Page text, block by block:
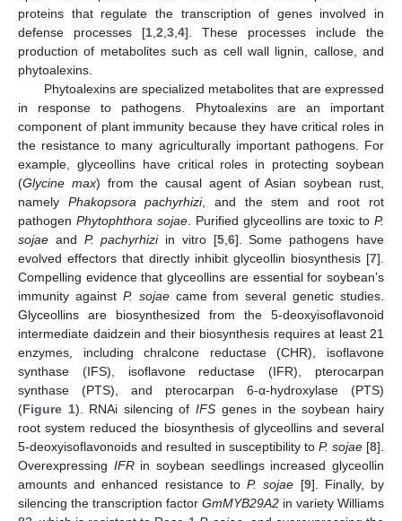
proteins that regulate the transcription of genes involved in
defense processes [1 2 3 4]. These processes include the
production of metabolites such as cell wall lignin, callose, and
phytoalexins.
Phytoalexins are specialized metabolites that are expressed
in response to pathogens. Phytoalexins are an important
component of plant immunity because they have critical roles in
the resistance to many agriculturally important pathogens. For
example, glyceollins have critical roles in protecting soybean
(Glycine max) from the causal agent of Asian soybean rust,
namely Phakopsora pachyrhizi, and the stem and root rot
pathogen Phytophthora sojae. Purified glyceollins are toxic to P.
sojae and P. pachyrhiziin vitro [5, 6]. Some pathogens have
evolved effectors that directly inhibit glyceollin biosynthesis [7].
Compelling evidence that glyceollins are essential for soybean’s
immunity against P. sojaecame from several genetic studies.
Glyceollins are biosynthesized from the 5-deoxyisoflavonoid
intermediate daidzein and their biosynthesis requires at least 21
enzymes, including chralcone reductase (CHR), isoflavone
synthase (IFS), isoflavone reductase (IFR), pterocarpan
synthase (PTS), and pterocarpan 6-α-hydroxylase (PTS)
(Figure 1). RNAi silencing ofIFS genes in the soybean hairy
root system reduced the biosynthesis of glyceollins and several
5-deoxyisoflavonoids and resulted in susceptibility to P. sojae [8].
Overexpressing IFRin soybean seedlings increased glyceollin
amounts and enhanced resistance toP. sojae [9]. Finally, by
silencing the transcription factor GmMYB29A2 in variety Williams